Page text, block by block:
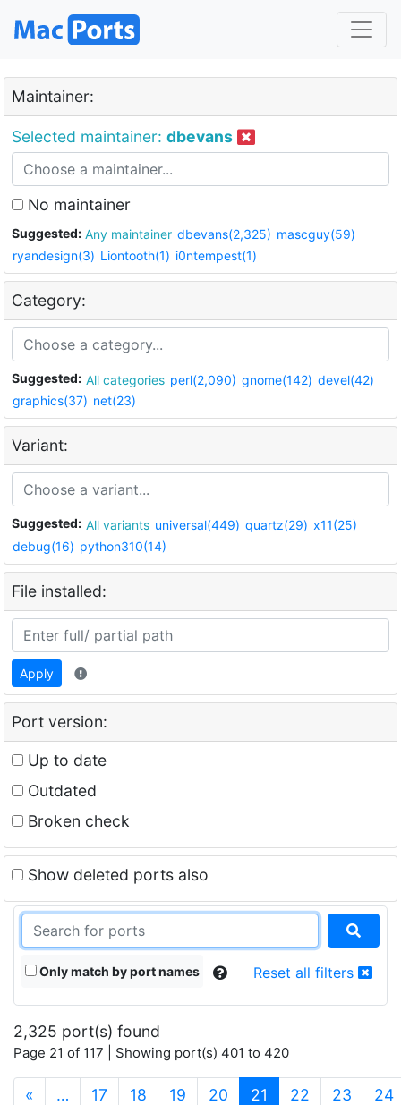
Maintainer:
Selected maintainer: dbevans
No maintainer
Suggested: Any maintainer dbevans(2,325) mascguy(59)
ryandesign(3) Liontooth(1) i0ntempest(1)
Category:
Suggested: All categories perl(2,090) gnome(142) devel(42)
graphics(37) net(23)
Variant:
Suggested: All variants universal(449) quartz(29) x11(25)
debug(16) python310(14)
File installed:
Apply
Port version:
Up to date
Outdated
Broken check
Show deleted ports also
Only match by port names Reset all filters
2,325 port(s) found
Page 21 of 117 | Showing port(s) 401 to 420
« … 17 18 19 20 21 (current)
22 23 24